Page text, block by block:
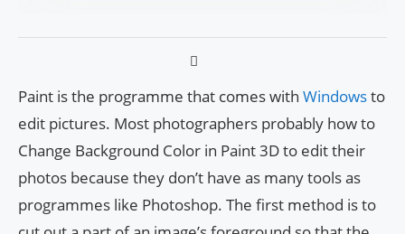
Paint is the programme that comes with Windowsto
edit pictures. Most photographers probably how to
Change Background Color in Paint 3D to edit their
photos because they don’t have as many tools as
programmes like Photoshop. The first method is to